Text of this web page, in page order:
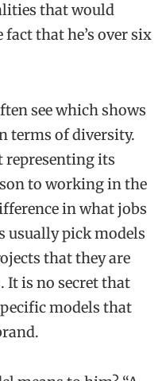
that would
that he’s over six
see which shows
terms of diversity.
representing its
to working in the
in what jobs
usually pick models
that they are
It is no secret that
models that